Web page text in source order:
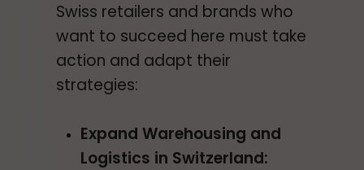
Swiss retailers and brands who
want to succeed here must take
action and adapt their
strategies:
Expand Warehousing and
Logistics in Switzerland: